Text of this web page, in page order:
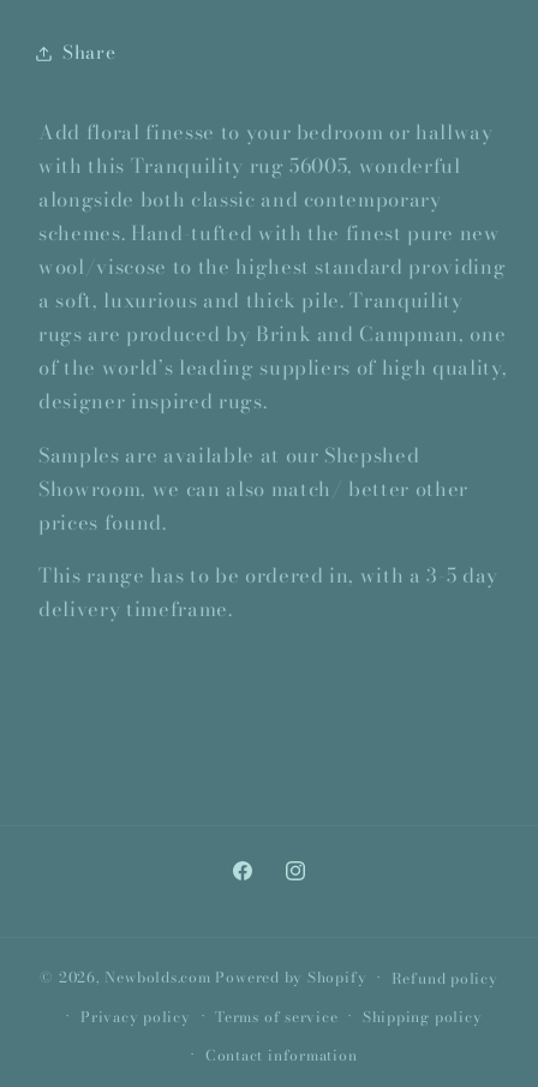
Share
Add floral finesse to your bedroom or hallway
with this Tranquility rug 56005, wonderful
alongside both classic and contemporary
schemes. Hand-tufted with the finest pure new
wool/viscose to the highest standard providing
a soft, luxurious and thick pile. Tranquility
rugs are produced by Brink and Campman, one
of the world’s leading suppliers of high quality,
designer inspired rugs.
Samples are available at our Shepshed
Showroom, we can also match/ better other
prices found.
This range has to be ordered in, with a 3-5 day
delivery timeframe.
FacebookInstagram
© 2026, Newbolds.com Powered by Shopify
Refund policy
Privacy policy
Terms of service
Shipping policy
Contact information